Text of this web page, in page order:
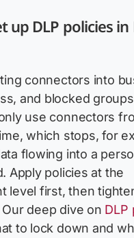
up DLP policies
connectors into
and blocked
use connectors
which stops, for
flowing into a
Apply policies at the
level first, then
deep dive on DLP
to lock down and